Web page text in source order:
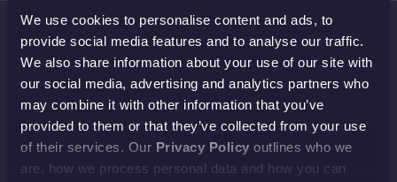
We use cookies to personalise content and ads, to
provide social media features and to analyse our traffic.
We also share information about your use of our site with
our social media, advertising and analytics partners who
may combine it with other information that you’ve
provided to them or that they’ve collected from your use
of their services. Our Privacy Policy outlines who we
are, how we process personal data and how you can
THE ROYAL MINT
Shop
Invest
Collect
Discover
Services
About